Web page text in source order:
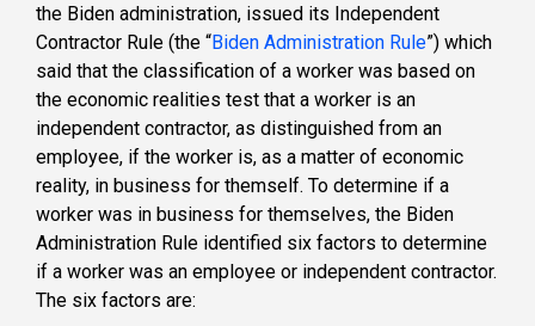
the Biden administration, issued its Independent
Contractor Rule (the “Biden Administration Rule”) which
said that the classification of a worker was based on
the economic realities test that a worker is an
independent contractor, as distinguished from an
employee, if the worker is, as a matter of economic
reality, in business for themself. To determine if a
worker was in business for themselves, the Biden
Administration Rule identified six factors to determine
if a worker was an employee or independent contractor.
The six factors are: